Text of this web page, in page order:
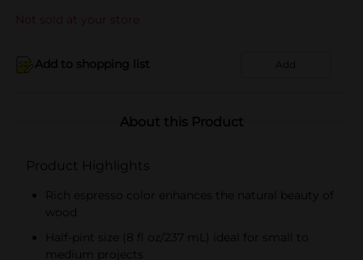
Not sold at your store
Add to shopping list Add
About this Product
Product Highlights
Rich espresso color enhances the natural beauty of
wood
Half-pint size (8 fl oz/237 mL) ideal for small to
medium projects